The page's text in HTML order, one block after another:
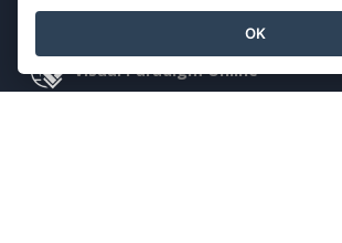
Productos destacados
Visual Paradigm Online
OK